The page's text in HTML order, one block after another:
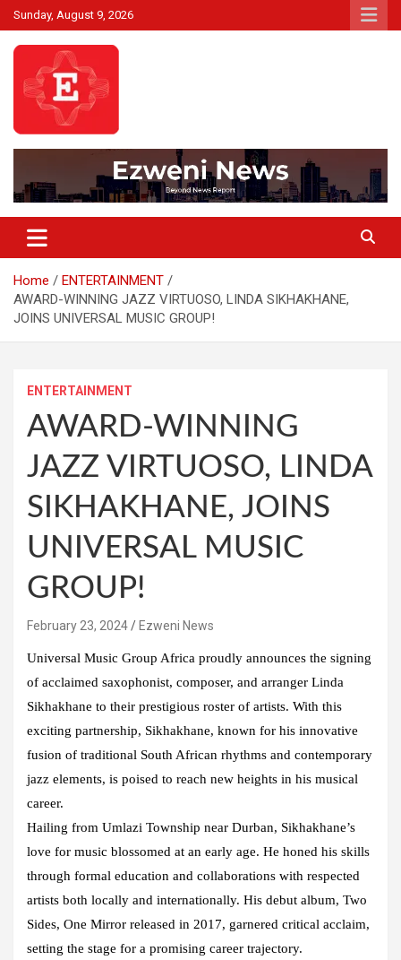
Skip
to
content
Sunday, August 9, 2026
Ezweni News
Home
ENTERTAINMENT
AWARD-WINNING JAZZ VIRTUOSO, LINDA SIKHAKHANE,
JOINS UNIVERSAL MUSIC GROUP!
ENTERTAINMENT
AWARD-WINNING
JAZZ VIRTUOSO, LINDA
SIKHAKHANE, JOINS
UNIVERSAL MUSIC
GROUP!
February 23, 2024 Ezweni News
Universal Music Group Africa proudly announces the signing
of acclaimed saxophonist, composer, and arranger Linda
Sikhakhane to their prestigious roster of artists. With this
exciting partnership, Sikhakhane, known for his innovative
fusion of traditional South African rhythms and contemporary
jazz elements, is poised to reach new heights in his musical
career.
Hailing from Umlazi Township near Durban, Sikhakhane’s
love for music blossomed at an early age. He honed his skills
through formal education and collaborations with respected
artists both locally and internationally. His debut album, Two
Sides, One Mirror released in 2017, garnered critical acclaim,
setting the stage for a promising career trajectory.